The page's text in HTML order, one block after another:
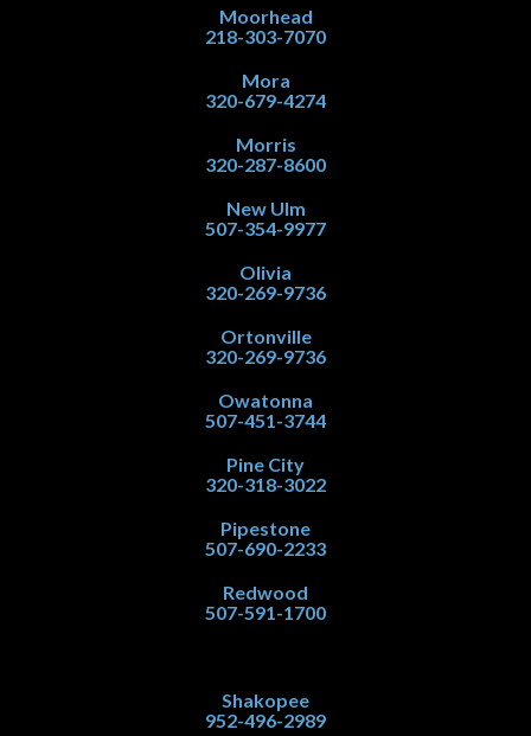
Moorhead
218-303-7070
Mora
320-679-4274
Morris
320-287-8600
New Ulm
507-354-9977
Olivia
320-269-9736
Ortonville
320-269-9736
Owatonna
507-451-3744
Pine City
320-318-3022
Pipestone
507-690-2233
Redwood
507-591-1700
Shakopee
952-496-2989